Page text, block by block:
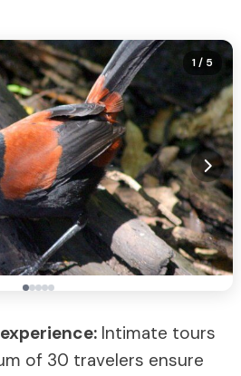
1/ 5
Intimate tours
of 30 travelers ensure